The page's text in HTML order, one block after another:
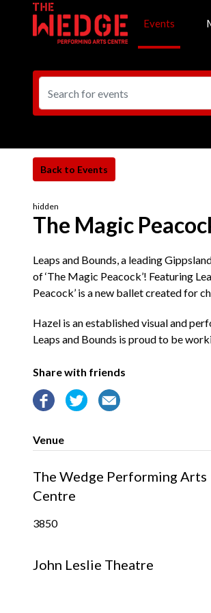
Events
hidden
The Magic
Leaps and Bounds, a leading
of ‘The Magic Peacock’! Featuring
Peacock’ is a new ballet created for
Hazel is an established visual and
Leaps and Bounds is proud to be
Share with friends
Venue
The Wedge Performing Arts
Centre
3850
John Leslie Theatre